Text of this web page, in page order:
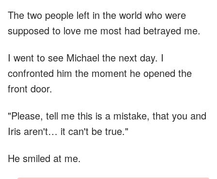
The two people left in the world who were
supposed to love me most had betrayed me.
I went to see Michael the next day. I
confronted him the moment he opened the
front door.
"Please, tell me this is a mistake, that you and
Iris aren't… it can't be true."
He smiled at me.